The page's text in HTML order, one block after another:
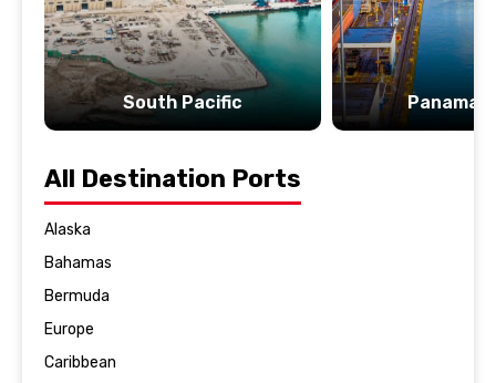
South Pacific Panama
All Destination Ports
Alaska
Bahamas
Bermuda
Europe
Caribbean